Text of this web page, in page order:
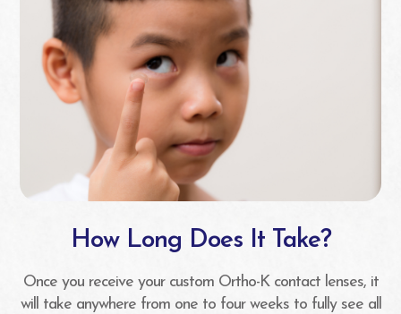
How Long Does It Take?
Once you receive your custom Ortho-K contact lenses, it
will take anywhere from one to four weeks to fully see all